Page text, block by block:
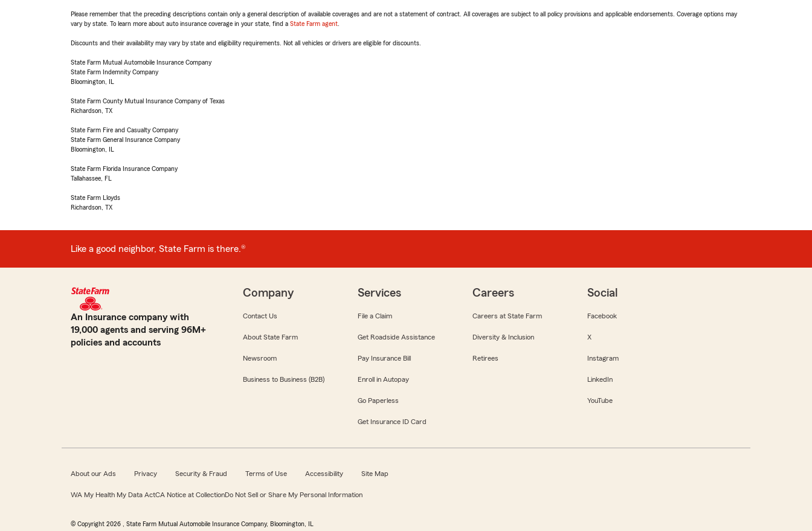
Please remember that the preceding descriptions contain only a general description of available coverages and are not a statement of contract. All coverages are subject to all policy provisions and applicable endorsements. Coverage options may
vary by state. To learn more about auto insurance coverage in your state, find a State Farm agent
Discounts and their availability may vary by state and eligibility requirements. Not all vehicles or drivers are eligible for discounts.
State Farm Mutual Automobile Insurance Company
State Farm Indemnity Company
Bloomington, IL
State Farm County Mutual Insurance Company of Texas
Richardson, TX
State Farm Fire and Casualty Company
State Farm General Insurance Company
Bloomington, IL
State Farm Florida Insurance Company
Tallahassee, FL
State Farm Lloyds
Richardson, TX
Like a good neighbor, State Farm is there.®
An Insurance company with
19,000 agents and serving 96M+
policies and accounts
Company
Contact Us
About State Farm
Newsroom
Business to Business (B2B)
Services
File a Claim
Get Roadside Assistance
Pay Insurance Bill
Enroll in Autopay
Go Paperless
Get Insurance ID Card
Careers
Careers at State Farm
Diversity & Inclusion
Retirees
Social
Facebook
X
Instagram
LinkedIn
YouTube
About our Ads Privacy Security & Fraud Terms of Use Accessibility Site Map
WA My Health My Data ActCA Notice at CollectionDo Not Sell or Share My Personal Information
© Copyright 2026 , State Farm Mutual Automobile Insurance Company, Bloomington, IL